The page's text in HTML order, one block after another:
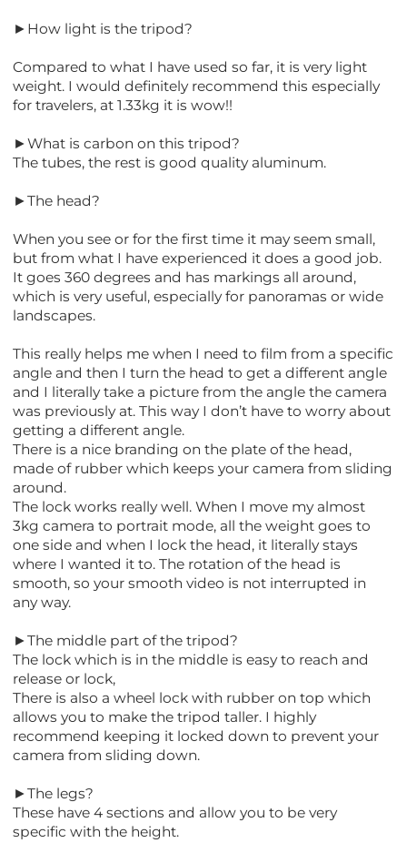
►How light is the tripod?
Compared to what I have used so far, it is very light
weight. I would definitely recommend this especially
for travelers, at 1.33kg it is wow!!
►What is carbon on this tripod?
The tubes, the rest is good quality aluminum.
►The head?
When you see or for the first time it may seem small,
but from what I have experienced it does a good job.
It goes 360 degrees and has markings all around,
which is very useful, especially for panoramas or wide
landscapes.
This really helps me when I need to film from a specific
angle and then I turn the head to get a different angle
and I literally take a picture from the angle the camera
was previously at. This way I don’t have to worry about
getting a different angle.
There is a nice branding on the plate of the head,
made of rubber which keeps your camera from sliding
around.
The lock works really well. When I move my almost
3kg camera to portrait mode, all the weight goes to
one side and when I lock the head, it literally stays
where I wanted it to. The rotation of the head is
smooth, so your smooth video is not interrupted in
any way.
►The middle part of the tripod?
The lock which is in the middle is easy to reach and
release or lock,
There is also a wheel lock with rubber on top which
allows you to make the tripod taller. I highly
recommend keeping it locked down to prevent your
camera from sliding down.
►The legs?
These have 4 sections and allow you to be very
specific with the height.